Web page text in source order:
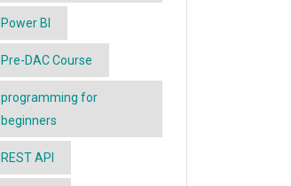
Power BI
Pre-DAC Course
programming for
beginners
REST API